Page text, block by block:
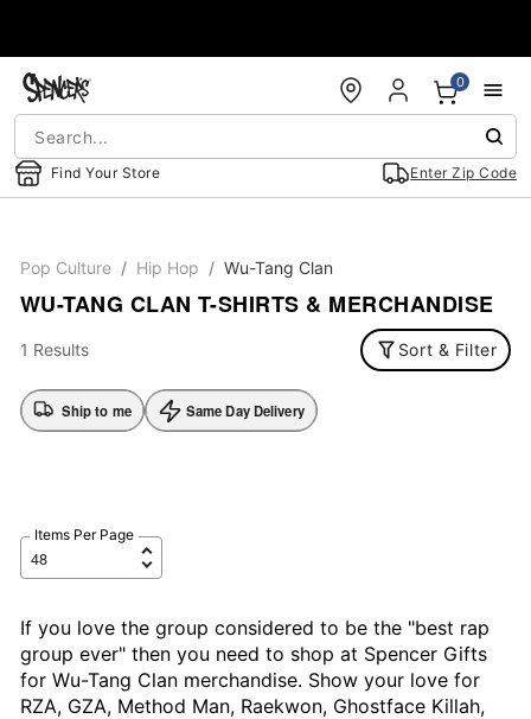
Find Your Store Enter Zip Code
0
Pop Culture Hip Hop Wu-Tang Clan
WU-TANG CLAN T-SHIRTS & MERCHANDISE
1 Results Sort & Filter
Ship to me Same Day Delivery
Items Per Page
If you love the group considered to be the "best rap
group ever" then you need to shop at Spencer Gifts
for Wu-Tang Clan merchandise. Show your love for
RZA, GZA, Method Man, Raekwon, Ghostface Killah,